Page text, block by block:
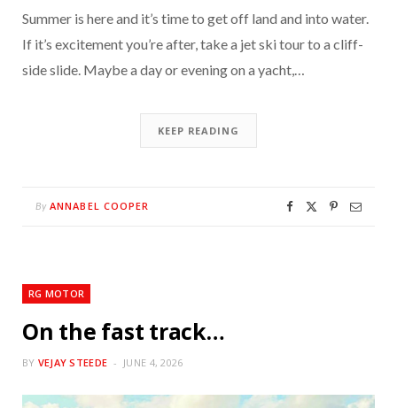
Summer is here and it’s time to get off land and into water.
If it’s excitement you’re after, take a jet ski tour to a cliff-
side slide. Maybe a day or evening on a yacht,…
KEEP READING
By ANNABEL COOPER
RG MOTOR
On the fast track…
BY VEJAY STEEDE JUNE 4, 2026